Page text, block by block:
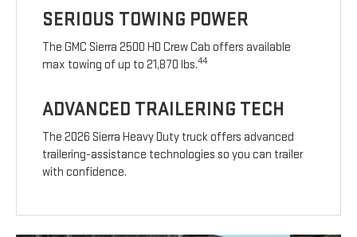
SERIOUS TOWING POWER
The GMC Sierra 2500 HD Crew Cab offers available
max towing of up to 21,870 lbs.44
ADVANCED TRAILERING TECH
The 2026 Sierra Heavy Duty truck offers advanced
trailering-assistance technologies so you can trailer
with confidence.